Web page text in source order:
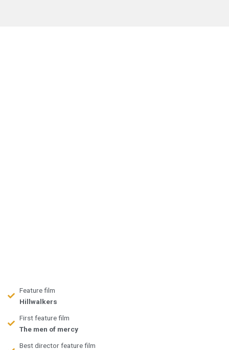
Feature film
Hillwalkers
First feature film
The men of mercy
Best director feature film